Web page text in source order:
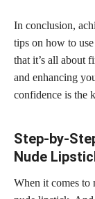
In conclusion,
tips on how to
that it’s all about
and enhancing
confidence is the
Step-by-
Nude
When it comes to